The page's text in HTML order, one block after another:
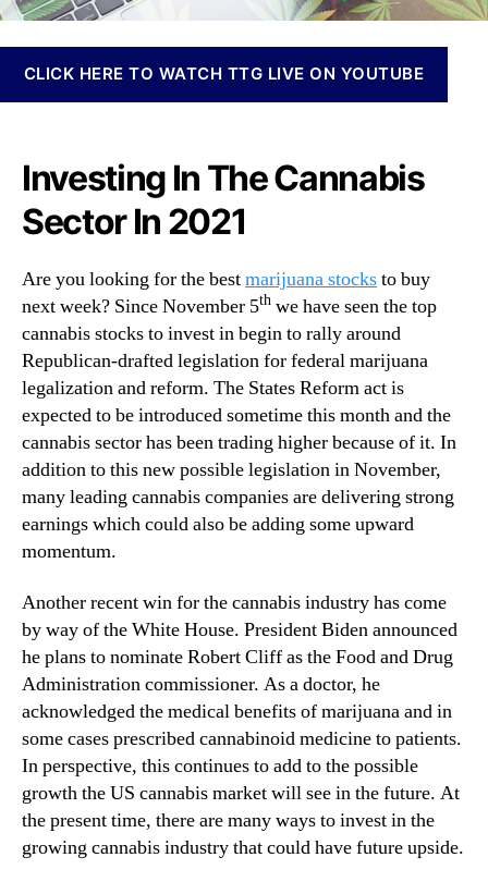
s
.
o
f
a
B
u
d
d
i
n
g
n
d
t
r
y
.
M
a
r
n
o
c
k
s
o
B
u
y
?
3
T
h
e
B
e
s
t
C
a
a
CLICK HERE TO WATCH TTG LIVE ON YOUTUBE
Investing In The Cannabis
Sector In 2021
Are you looking for the bestmarijuana stocksto buy
next week? Since November 5th we have seen the top
cannabis stocks to invest in begin to rally around
Republican-drafted legislation for federal marijuana
legalization and reform. The States Reform act is
expected to be introduced sometime this month and the
cannabis sector has been trading higher because of it. In
addition to this new possible legislation in November,
many leading cannabis companies are delivering strong
earnings which could also be adding some upward
momentum.
Another recent win for the cannabis industry has come
by way of the White House. President Biden announced
he plans to nominate Robert Cliff as the Food and Drug
Administration commissioner. As a doctor, he
acknowledged the medical benefits of marijuana and in
some cases prescribed cannabinoid medicine to patients.
In perspective, this continues to add to the possible
growth the US cannabis market will see in the future. At
the present time, there are many ways to invest in the
growing cannabis industry that could have future upside.